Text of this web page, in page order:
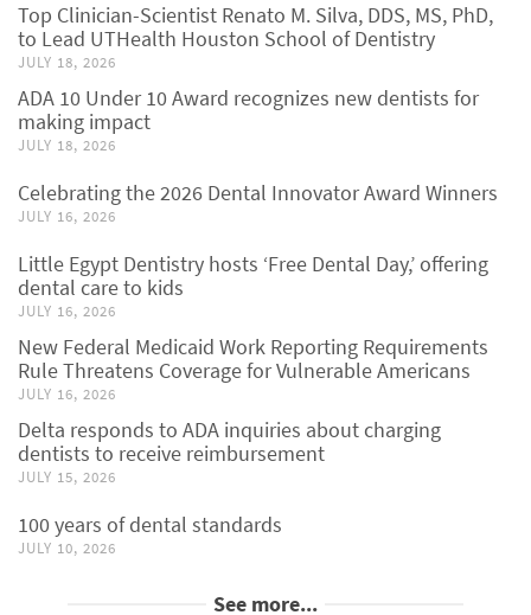
Top Clinician-Scientist Renato M. Silva, DDS, MS, PhD,
to Lead UTHealth Houston School of Dentistry
JULY 18, 2026
ADA 10 Under 10 Award recognizes new dentists for
making impact
JULY 18, 2026
Celebrating the 2026 Dental Innovator Award Winners
JULY 16, 2026
Little Egypt Dentistry hosts ‘Free Dental Day,’ offering
dental care to kids
JULY 16, 2026
New Federal Medicaid Work Reporting Requirements
Rule Threatens Coverage for Vulnerable Americans
JULY 16, 2026
Delta responds to ADA inquiries about charging
dentists to receive reimbursement
JULY 15, 2026
100 years of dental standards
JULY 10, 2026
See more...